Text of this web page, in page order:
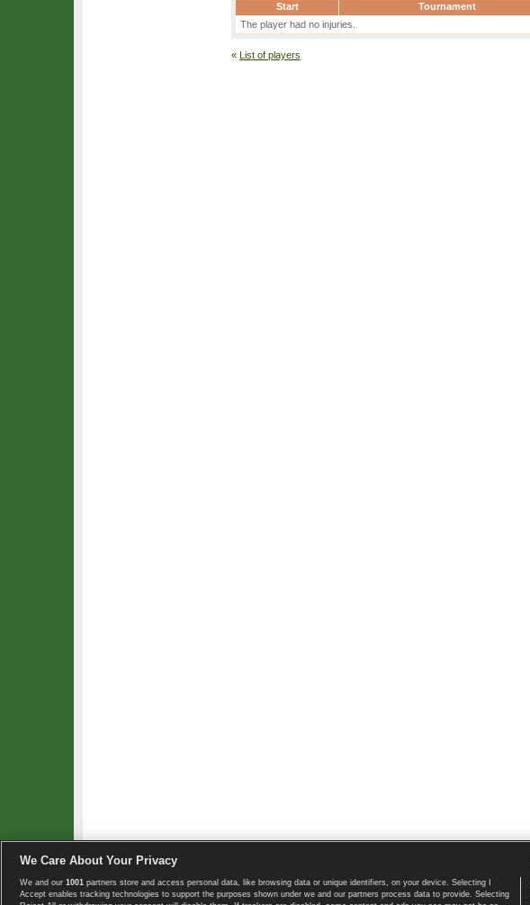
Start
Tournament
The player had no injuries.
« List of players
Copyright © 2008-2026 TennisExplorer.com. Home page
We Care About Your Privacy
We and our 1001 partners store and access personal data, like browsing data or unique identifiers, on your device. Selecting I
Accept enables tracking technologies to support the purposes shown under we and our partners process data to provide. Selecting